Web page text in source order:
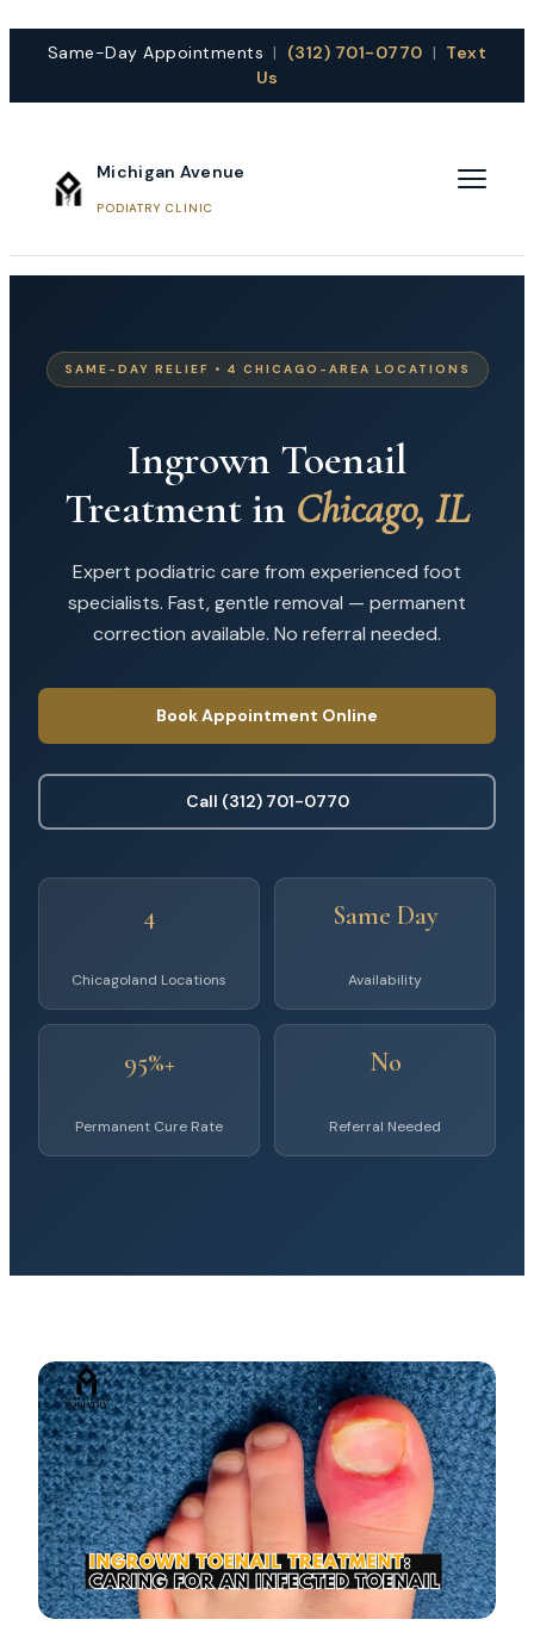
Same-Day Appointments | (312) 701-0770 | Text
Us
Michigan Avenue
PODIATRY CLINIC
SAME-DAY RELIEF • 4 CHICAGO-AREA LOCATIONS
Ingrown Toenail
Treatment in Chicago, IL
Expert podiatric care from experienced foot
specialists. Fast, gentle removal — permanent
correction available. No referral needed.
Book Appointment Online
Call (312) 701-0770
4
Chicagoland Locations
Same Day
Availability
95%+
Permanent Cure Rate
No
Referral Needed